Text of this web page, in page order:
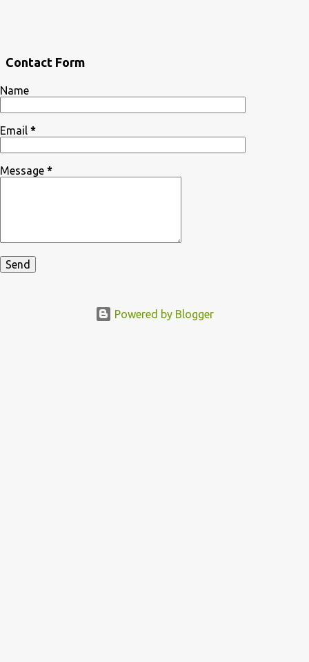
Contact Form
Name
Email *
Message *
Powered by Blogger